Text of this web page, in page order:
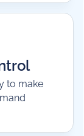
to make